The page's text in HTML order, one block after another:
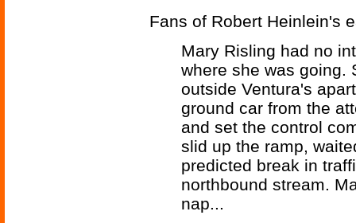
Fans of Robert Heinlein's
Mary Risling had no
where she was going.
outside Ventura's
ground car from the
and set the control
slid up the ramp,
predicted break in
northbound stream.
nap...